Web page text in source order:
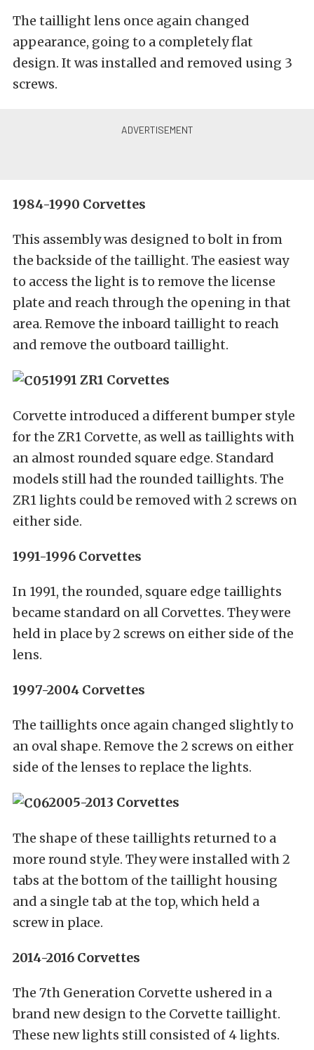
The taillight lens once again changed
appearance, going to a completely flat
design. It was installed and removed using 3
screws.
1984-1990 Corvettes
This assembly was designed to bolt in from
the backside of the taillight. The easiest way
to access the light is to remove the license
plate and reach through the opening in that
area. Remove the inboard taillight to reach
and remove the outboard taillight.
1991 ZR1 Corvettes
Corvette introduced a different bumper style
for the ZR1 Corvette, as well as taillights with
an almost rounded square edge. Standard
models still had the rounded taillights. The
ZR1 lights could be removed with 2 screws on
either side.
1991-1996 Corvettes
In 1991, the rounded, square edge taillights
became standard on all Corvettes. They were
held in place by 2 screws on either side of the
lens.
1997-2004 Corvettes
The taillights once again changed slightly to
an oval shape. Remove the 2 screws on either
side of the lenses to replace the lights.
2005-2013 Corvettes
The shape of these taillights returned to a
more round style. They were installed with 2
tabs at the bottom of the taillight housing
and a single tab at the top, which held a
screw in place.
2014-2016 Corvettes
The 7th Generation Corvette ushered in a
brand new design to the Corvette taillight.
These new lights still consisted of 4 lights.